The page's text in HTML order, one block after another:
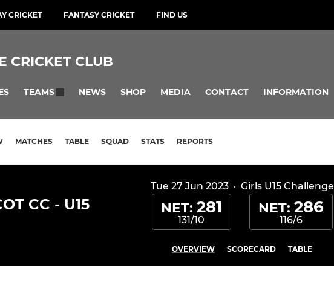
CRICKET FANTASY CRICKET FIND US
CRICKET CLUB
TEAMS NEWS SHOP MEDIA CONTACT INFORMATION
MATCHES TABLE SQUAD STATS REPORTS
Tue 27 Jun 2023· Girls U15 Challenge
CC - U15
NET: 281
131/10
NET: 286
116/6
OVERVIEW SCORECARD TABLE